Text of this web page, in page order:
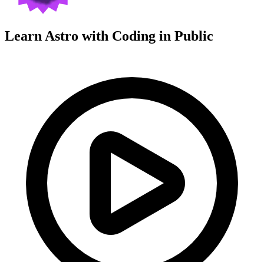
Learn Astro with Coding in Public